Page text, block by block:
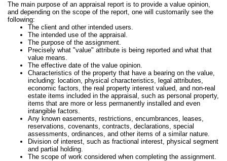
The main purpose of an appraisal report is to provide a value opinion,
and depending on the scope of the report, one will customarily see the
following:
The client and other intended users.
The intended use of the appraisal.
The purpose of the assignment.
Precisely what "value" attribute is being reported and what that
value means.
The effective date of the value opinion.
Characteristics of the property that have a bearing on the value,
including: location, physical characteristics, legal attributes,
economic factors, the real property interest valued, and non-real
estate items included in the appraisal, such as personal property,
items that are more or less permanently installed and even
intangible factors.
Any known easements, restrictions, encumbrances, leases,
reservations, covenants, contracts, declarations, special
assessments, ordinances, and other items of a similar nature.
Division of interest, such as fractional interest, physical segment
and partial holding.
The scope of work considered when completing the assignment.